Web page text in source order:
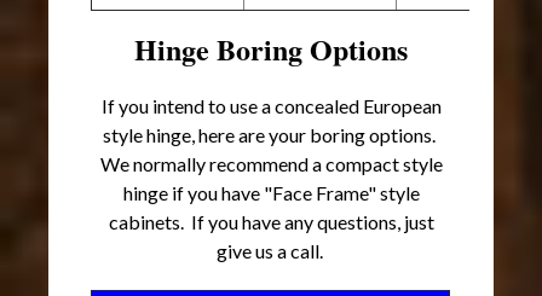
Hinge Boring Options
If you intend to use a concealed European
style hinge, here are your boring options.
We normally recommend a compact style
hinge if you have "Face Frame" style
cabinets. If you have any questions, just
give us a call.